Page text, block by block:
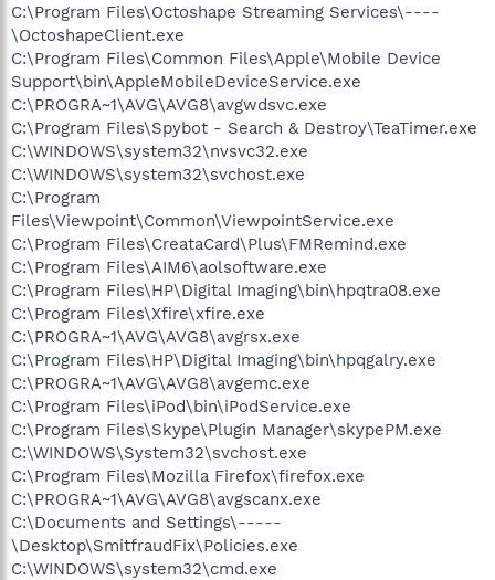
C:\Program Files\Octoshape Streaming Services\----
\OctoshapeClient.exe
C:\Program Files\Common Files\Apple\Mobile Device
Support\bin\AppleMobileDeviceService.exe
C:\PROGRA~1\AVG\AVG8\avgwdsvc.exe
C:\Program Files\Spybot - Search & Destroy\TeaTimer.exe
C:\WINDOWS\system32\nvsvc32.exe
C:\WINDOWS\system32\svchost.exe
C:\Program
Files\Viewpoint\Common\ViewpointService.exe
C:\Program Files\CreataCard\Plus\FMRemind.exe
C:\Program Files\AIM6\aolsoftware.exe
C:\Program Files\HP\Digital Imaging\bin\hpqtra08.exe
C:\Program Files\Xfire\xfire.exe
C:\PROGRA~1\AVG\AVG8\avgrsx.exe
C:\Program Files\HP\Digital Imaging\bin\hpqgalry.exe
C:\PROGRA~1\AVG\AVG8\avgemc.exe
C:\Program Files\iPod\bin\iPodService.exe
C:\Program Files\Skype\Plugin Manager\skypePM.exe
C:\WINDOWS\System32\svchost.exe
C:\Program Files\Mozilla Firefox\firefox.exe
C:\PROGRA~1\AVG\AVG8\avgscanx.exe
C:\Documents and Settings\-----
\Desktop\SmitfraudFix\Policies.exe
C:\WINDOWS\system32\cmd.exe